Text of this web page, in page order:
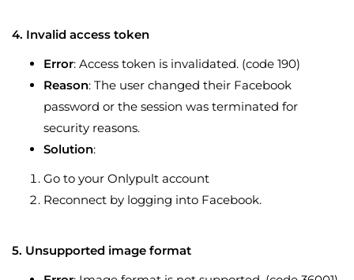
4. Invalid access token
Error: Access token is invalidated. (code 190)
Reason: The user changed their Facebook
password or the session was terminated for
security reasons.
Solution:
Go to your Onlypult account
Reconnect by logging into Facebook.
5. Unsupported image format